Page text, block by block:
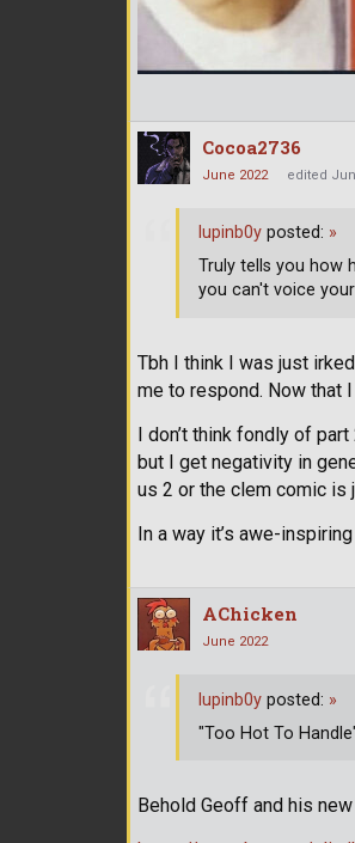
Cocoa2736
June 2022 edited
Tbh I think I was just
me to respond. Now that
I don’t think fondly of
but I get negativity in
us 2 or the clem comic is
In a way it’s awe-
lupinb0y posted: »
Truly tells you how
you can't voice
AChicken
June 2022
Behold Geoff and his
lupinb0y posted: »
"Too Hot To